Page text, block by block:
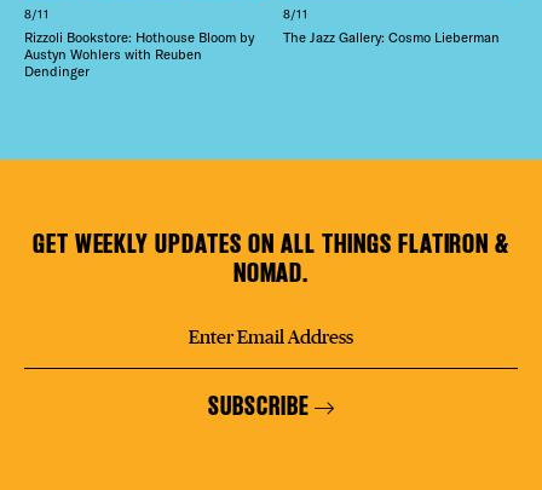
8/11
Rizzoli Bookstore: Hothouse Bloom by
Austyn Wohlers with Reuben
Dendinger
8/11
The Jazz Gallery: Cosmo Lieberman
GET WEEKLY UPDATES ON ALL THINGS FLATIRON &
NOMAD.
SUBSCRIBE